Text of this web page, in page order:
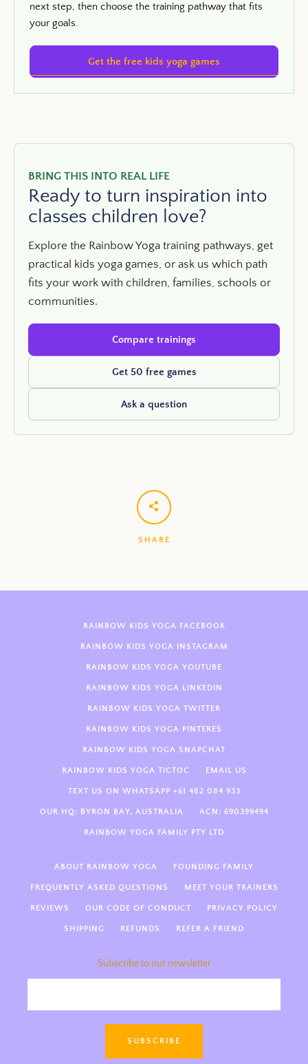
next step, then choose the training pathway that fits
your goals.
Get the free kids yoga games
BRING THIS INTO REAL LIFE
Ready to turn inspiration into
classes children love?
Explore the Rainbow Yoga training pathways, get
practical kids yoga games, or ask us which path
fits your work with children, families, schools or
communities.
Compare trainings
Get 50 free games
Ask a question
SHARE
RAINBOW KIDS YOGA FACEBOOK
RAINBOW KIDS YOGA INSTAGRAM
RAINBOW KIDS YOGA YOUTUBE
RAINBOW KIDS YOGA LINKEDIN
RAINBOW KIDS YOGA TWITTER
RAINBOW KIDS YOGA PINTERES
RAINBOW KIDS YOGA SNAPCHAT
RAINBOW KIDS YOGA TICTOC EMAIL US
TEXT US ON WHATSAPP +61 482 084 933
OUR HQ: BYRON BAY, AUSTRALIA ACN: 690399494
RAINBOW YOGA FAMILY PTY LTD
ABOUT RAINBOW YOGA FOUNDING FAMILY
FREQUENTLY ASKED QUESTIONS MEET YOUR TRAINERS
REVIEWS OUR CODE OF CONDUCT PRIVACY POLICY
SHIPPING REFUNDS REFER A FRIEND
Subscribe to our newsletter
SUBSCRIBE
you today—kids yoga teacher
training, guides, something else